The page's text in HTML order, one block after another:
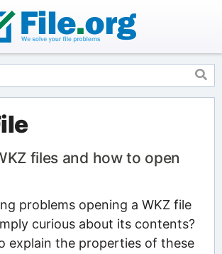
files and how to open
problems opening a WKZ file
curious about its contents?
explain the properties of these